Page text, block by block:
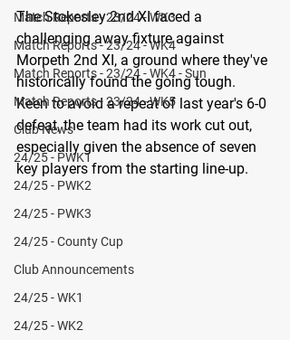
Match Reports - 23/24 - WK3
Match Reports - 23/24 - WK4
Match Reports - 23/24 - WK4 - Sun
Match Reports - 23/24 - WK5
Club News
24/25 - PWK1
24/25 - PWK2
24/25 - PWK3
24/25 - County Cup
Club Announcements
24/25 - WK1
24/25 - WK2
The Stokesley 2nd XI faced a
challenging away fixture against
Morpeth 2nd XI, a ground where they've
historically found the going tough.
Keen to avoid a repeat of last year's 6-0
defeat, the team had its work cut out,
especially given the absence of seven
key players from the starting line-up.